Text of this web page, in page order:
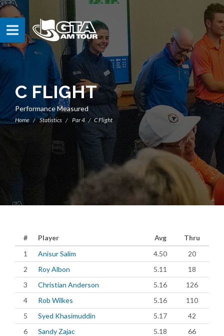
C FLIGHT
Performance Measured
Home Statistics Par 4 C Flight
# Player Avg
Thru
1
Anisur Salim 4.50
20
2
Roy Albon 5.11
18
3
Christian Anderson 5.16
126
4
Rob Wilkes 5.16
110
5
Syed Khasimuddin 5.17
42
6
Sandy Zajac 5.18
66